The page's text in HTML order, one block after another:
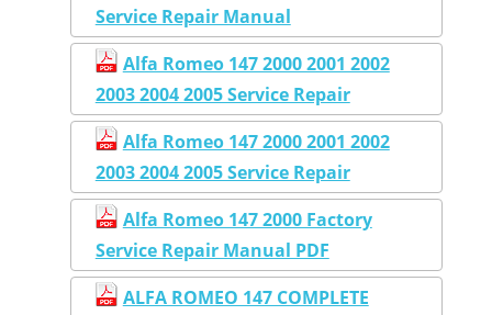
Service Repair Manual
Alfa Romeo 147 2000 2001 2002
2003 2004 2005 Service Repair
Alfa Romeo 147 2000 2001 2002
2003 2004 2005 Service Repair
Alfa Romeo 147 2000 Factory
Service Repair Manual PDF
ALFA ROMEO 147 COMPLETE